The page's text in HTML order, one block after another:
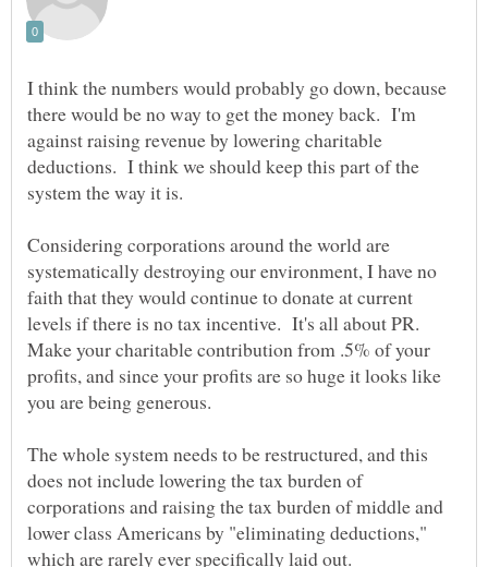
I think the numbers would probably go down, because
there would be no way to get the money back. I'm
against raising revenue by lowering charitable
deductions. I think we should keep this part of the
system the way it is.
Considering corporations around the world are
systematically destroying our environment, I have no
faith that they would continue to donate at current
levels if there is no tax incentive. It's all about PR.
Make your charitable contribution from .5% of your
profits, and since your profits are so huge it looks like
you are being generous.
The whole system needs to be restructured, and this
does not include lowering the tax burden of
corporations and raising the tax burden of middle and
lower class Americans by "eliminating deductions,"